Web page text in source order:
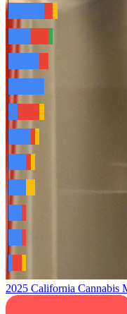
2025 California Cannabis